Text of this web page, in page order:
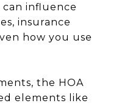
influence
insurance
how you use
the HOA
elements like